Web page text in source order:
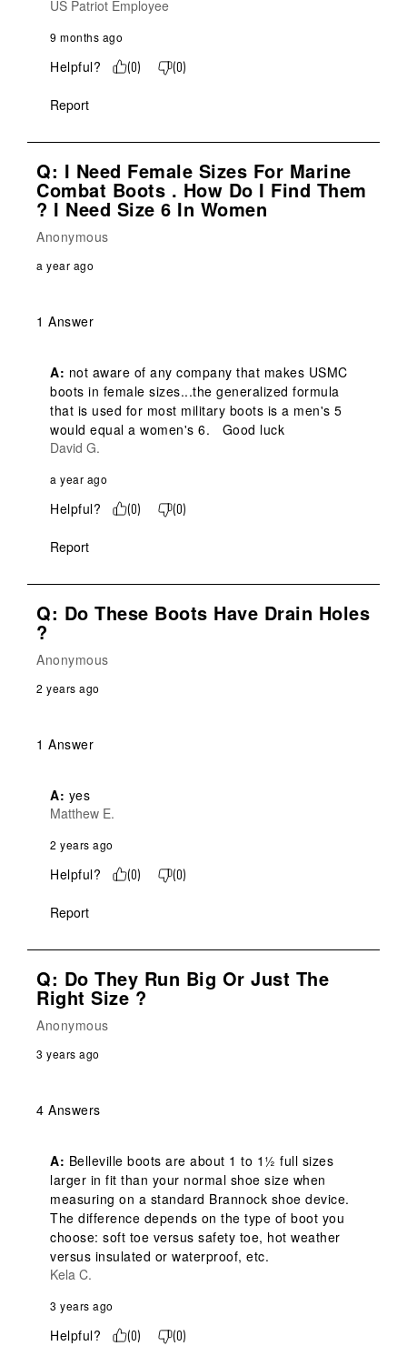
US Patriot Employee
9 months ago
Helpful? (0) (0)
Report
Q: I Need Female Sizes For Marine
Combat Boots . How Do I Find Them
? I Need Size 6 In Women
Anonymous
a year ago
1 Answer
A: not aware of any company that makes USMC
boots in female sizes...the generalized formula
that is used for most military boots is a men's 5
would equal a women's 6.   Good luck
David G.
a year ago
Helpful? (0) (0)
Report
Q: Do These Boots Have Drain Holes
?
Anonymous
2 years ago
1 Answer
A: yes
Matthew E.
2 years ago
Helpful? (0) (0)
Report
Q: Do They Run Big Or Just The
Right Size ?
Anonymous
3 years ago
4 Answers
A: Belleville boots are about 1 to 1½ full sizes
larger in fit than your normal shoe size when
measuring on a standard Brannock shoe device.
The difference depends on the type of boot you
choose: soft toe versus safety toe, hot weather
versus insulated or waterproof, etc.
Kela C.
3 years ago
Helpful? (0) (0)